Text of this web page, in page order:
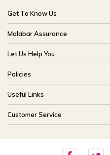
Get To Know Us
About Us
Brides Of India
Our Stores
CSR
Blog
Malabar Assurance
Assured Lifetime Maintenance
15 Days Return
Only Certified Jewellery
Product Detail Pricing
Easy Exchange
Let Us Help You
FAQ
Track My Order
Ring Size Guide
Bangle Size Guide
Site Map
Policies
Buyback Policy
Exchange Policy
Shipping Policy
Useful Links
Offers
Careers
Customer Service